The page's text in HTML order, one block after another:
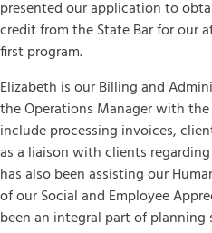
presented our applicationto
credit from the State Bar for our
first program.
Elizabeth is our Billing and
the Operations Manager with
include processing invoices,
as a liaison with clients
has also been assisting our
of our Social and Employee
been an integral part of